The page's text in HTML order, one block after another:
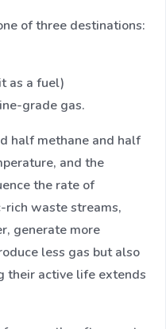
of three destinations:
as a fuel)
grade gas.
half methane and half
and the
the rate of
rich waste streams,
generate more
less gas but also
their active life extends